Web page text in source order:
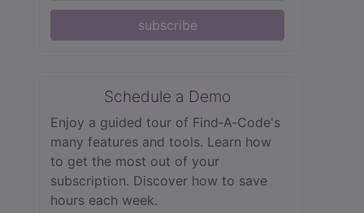
subscribe
Schedule a Demo
Enjoy a guided tour of Find‑A‑Code's
many features and tools. Learn how
to get the most out of your
subscription. Discover how to save
hours each week.